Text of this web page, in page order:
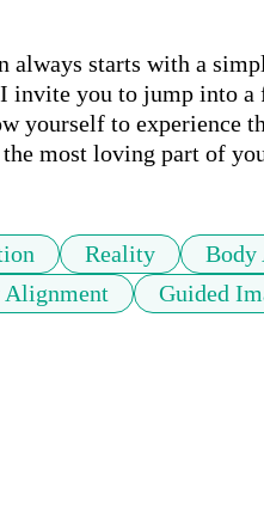
always starts with a
invite you to jump into
yourself to experience
most loving part of
Reality Body
Alignment
Guided